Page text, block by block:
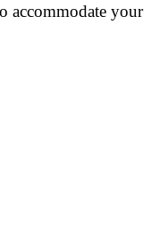
accommodate your